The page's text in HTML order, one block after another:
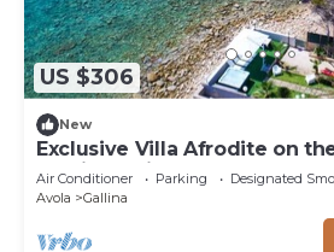
US $306
New
Exclusive Villa Afrodite on
and jacuzzi
Air Conditioner Parking
Designated
Avola
Gallina